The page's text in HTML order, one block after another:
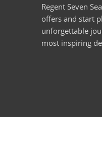
Regent Seven
offers and start
unforgettable
most inspiring